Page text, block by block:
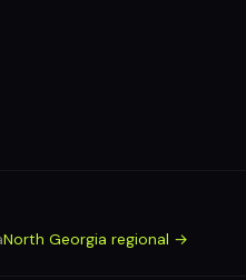
North Georgia regional →